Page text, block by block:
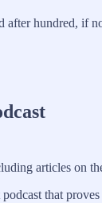
after hundred, if
articles on
that